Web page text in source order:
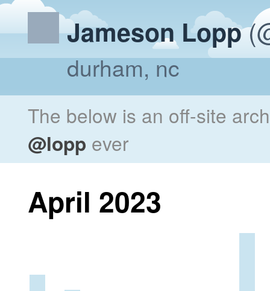
Jameson Lopp
durham, nc
The below is an off-site
@lopp ever
April 2023